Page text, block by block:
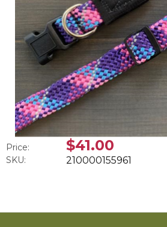
Price: $41.00
SKU: 210000155961